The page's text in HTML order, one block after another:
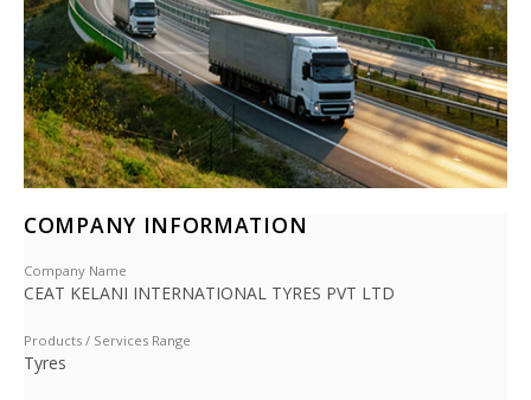
COMPANY INFORMATION
Company Name
CEAT KELANI INTERNATIONAL TYRES PVT LTD
Products / Services Range
Tyres